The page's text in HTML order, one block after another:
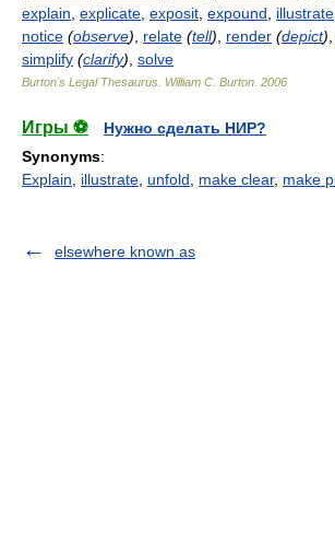
explain explicate exposit expound illustrate
notice (observe) relate (tell) render (depict)
simplify (clarify) solve
Burton's Legal Thesaurus. William C. Burton 2006
Игры ⚽
Нужно сделать НИР?
Synonyms:
Explain
illustrate unfold make clear, make
elsewhere known as